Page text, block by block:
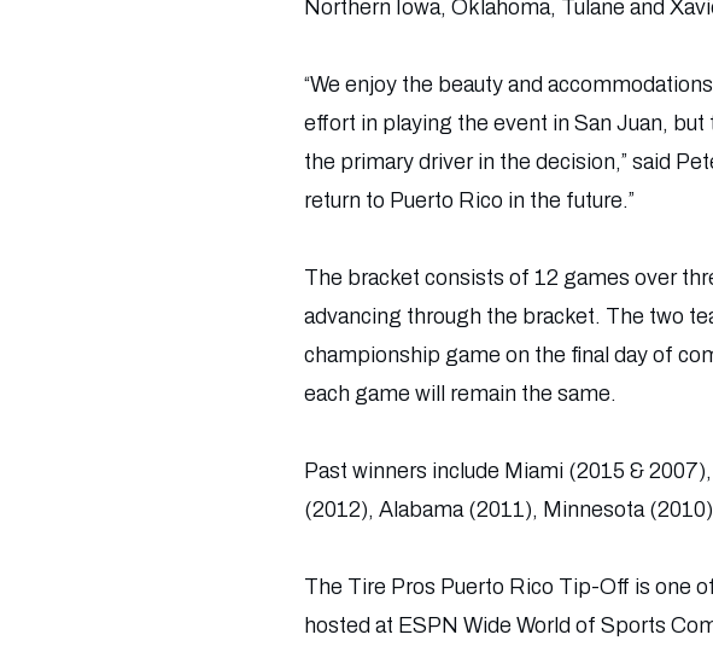
Northern Iowa, Oklahoma, Tulane and
“We enjoy the beauty and
effort in playing the event in San Juan,
the primary driver in the decision,” said
return to Puerto Rico in the future.”
The bracket consists of 12 games over
advancing through the bracket. The two
championship game on the final day of
each game will remain the same.
Past winners include Miami (2015 &
(2012), Alabama (2011), Minnesota
The Tire Pros Puerto Rico Tip-Off is one
hosted at ESPN Wide World of Sports